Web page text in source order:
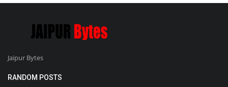
Jaipur Bytes
RANDOM POSTS